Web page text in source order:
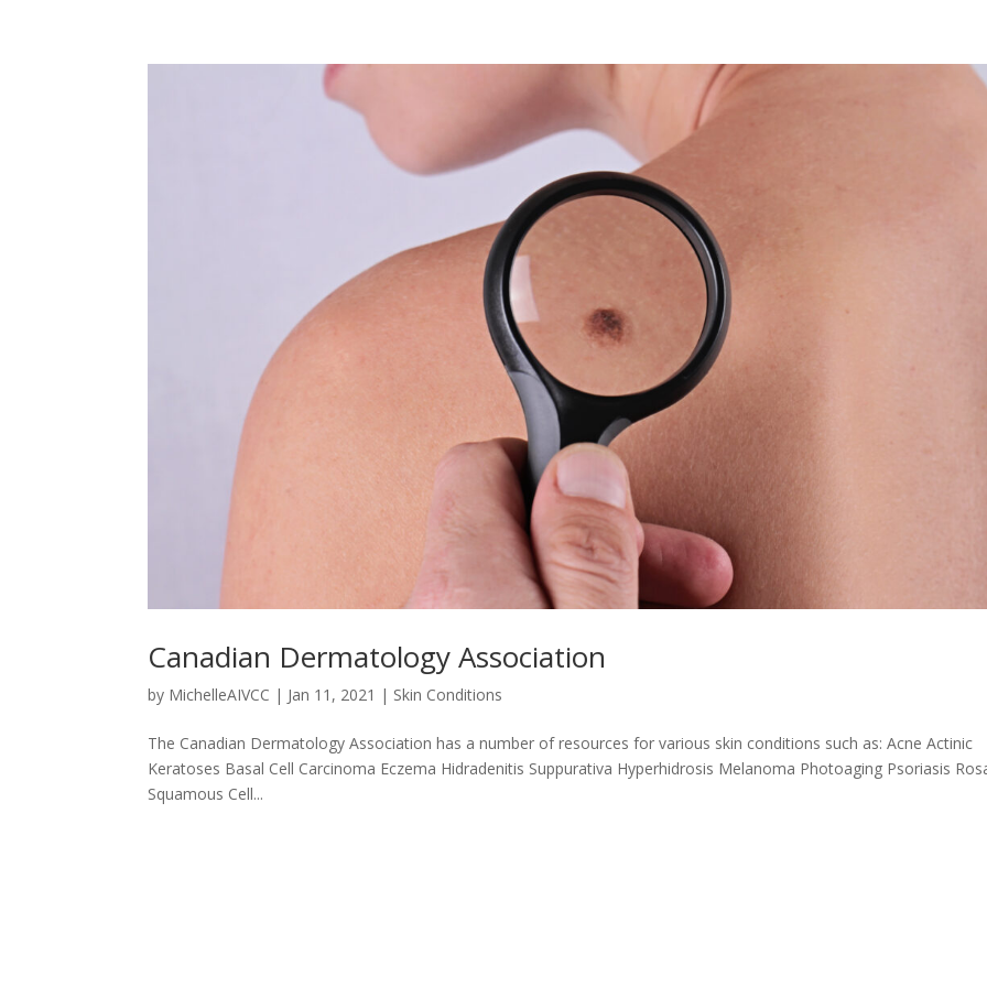
Canadian Dermatology Association
by MichelleAIVCC | Jan 11, 2021 | Skin Conditions
The Canadian Dermatology Association has a number of resources for various skin conditions such as: Acne Actinic
Keratoses Basal Cell Carcinoma Eczema Hidradenitis Suppurativa Hyperhidrosis Melanoma Photoaging Psoriasis
Squamous Cell...